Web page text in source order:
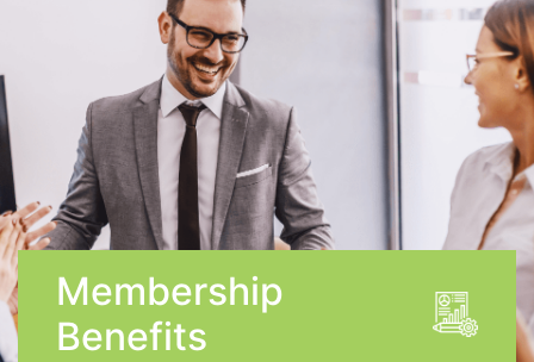
Membership
Benefits